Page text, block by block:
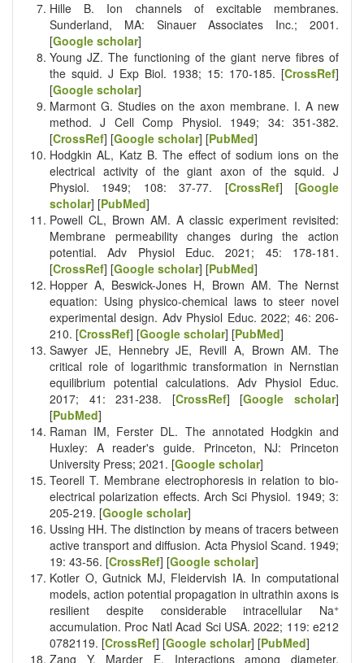
Hille B. Ion channels of excitable membranes.
Sunderland, MA: Sinauer Associates Inc.; 2001.
[Google scholar]
Young JZ. The functioning of the giant nerve fibres of
the squid. J Exp Biol. 1938; 15: 170-185. [CrossRef]
[Google scholar]
Marmont G. Studies on the axon membrane. I. A new
method. J Cell Comp Physiol. 1949; 34: 351-382.
[CrossRef] [Google scholar] [PubMed]
Hodgkin AL, Katz B. The effect of sodium ions on the
electrical activity of the giant axon of the squid. J
Physiol. 1949; 108: 37-77. [CrossRef] [Google
scholar] [PubMed]
Powell CL, Brown AM. A classic experiment revisited:
Membrane permeability changes during the action
potential. Adv Physiol Educ. 2021; 45: 178-181.
[CrossRef] [Google scholar] [PubMed]
Hopper A, Beswick-Jones H, Brown AM. The Nernst
equation: Using physico-chemical laws to steer novel
experimental design. Adv Physiol Educ. 2022; 46: 206-
210. [CrossRef] [Google scholar] [PubMed]
Sawyer JE, Hennebry JE, Revill A, Brown AM. The
critical role of logarithmic transformation in Nernstian
equilibrium potential calculations. Adv Physiol Educ.
2017; 41: 231-238. [CrossRef] [Google scholar]
[PubMed]
Raman IM, Ferster DL. The annotated Hodgkin and
Huxley: A reader's guide. Princeton, NJ: Princeton
University Press; 2021. [Google scholar]
Teorell T. Membrane electrophoresis in relation to bio-
electrical polarization effects. Arch Sci Physiol. 1949; 3:
205-219. [Google scholar]
Ussing HH. The distinction by means of tracers between
active transport and diffusion. Acta Physiol Scand. 1949;
19: 43-56. [CrossRef] [Google scholar]
Kotler O, Gutnick MJ, Fleidervish IA. In computational
models, action potential propagation in ultrathin axons is
resilient despite considerable intracellular Na+
accumulation. Proc Natl Acad Sci USA. 2022; 119: e212
0782119. [CrossRef] [Google scholar] [PubMed]
Zang Y, Marder E. Interactions among diameter,